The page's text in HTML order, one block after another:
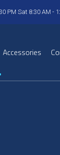
PM Sat 8:30 AM -
Accessories